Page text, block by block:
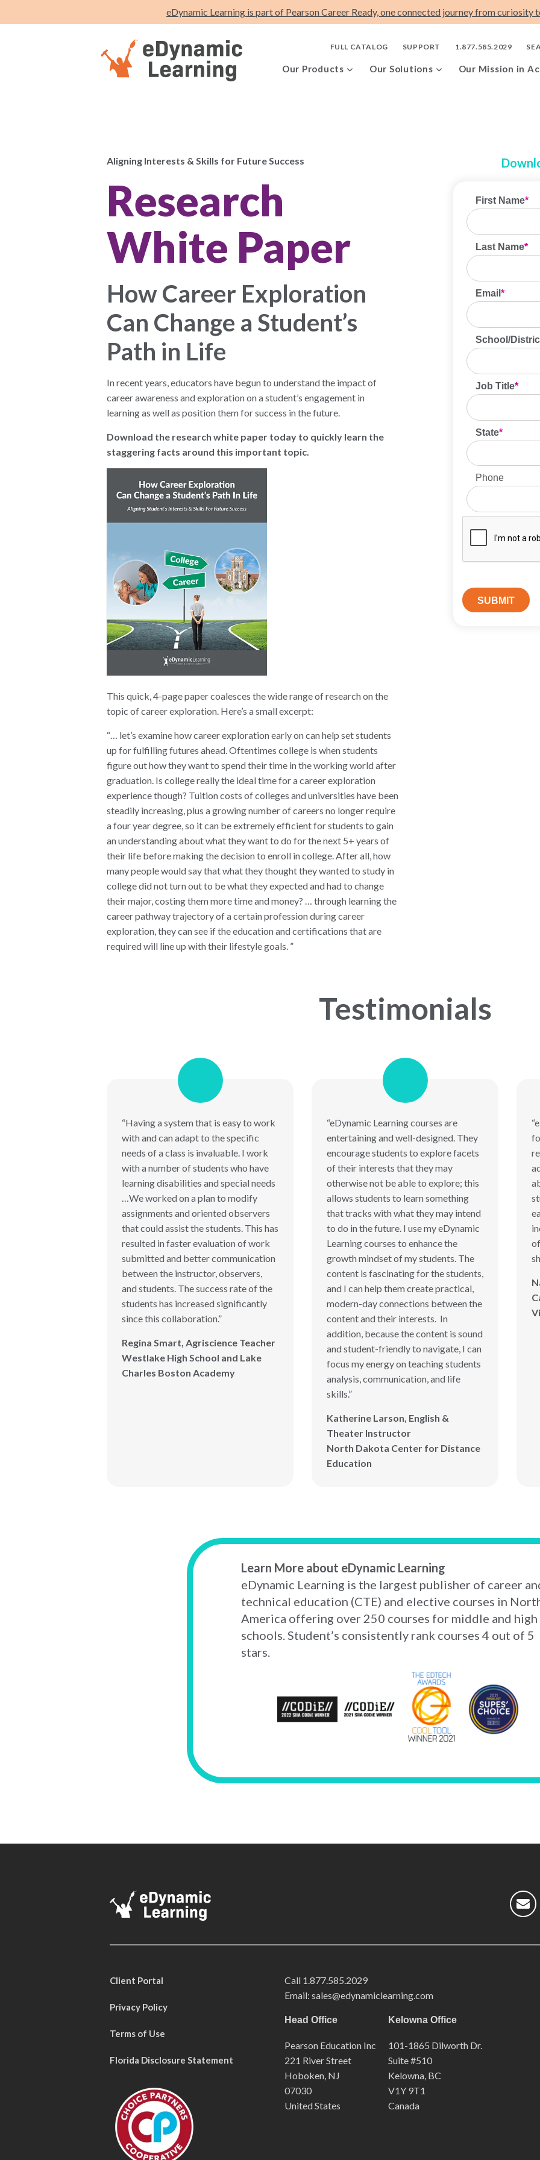
eDynamic Learning is part of Pearson Career Ready, one connected journey from curiosity
FULL CATALOG SUPPORT 1.877.585.2029
Our Products Our Solutions Our Mission in
Aligning Interests & Skills for Future Success
Research
White Paper
How Career Exploration
Can Change a Student’s
Path in Life
In recent years, educators have begun to understand the impact of
career awareness and exploration on a student’s engagement in
learning as well as position them for success in the future.
Download the research white paper today to quickly learn the
staggering facts around this important topic.
This quick, 4-page paper coalesces the wide range of research on the
topic of career exploration. Here’s a small excerpt:
“… let’s examine how career exploration early on can help set students
up for fulfilling futures ahead. Oftentimes college is when students
figure out how they want to spend their time in the working world after
graduation. Is college really the ideal time for a career exploration
experience though? Tuition costs of colleges and universities have been
steadily increasing, plus a growing number of careers no longer require
a four year degree, so it can be extremely efficient for students to gain
an understanding about what they want to do for the next 5+ years of
their life before making the decision to enroll in college. After all, how
many people would say that what they thought they wanted to study in
college did not turn out to be what they expected and had to change
their major, costing them more time and money? … through learning the
career pathway trajectory of a certain profession during career
exploration, they can see if the education and certifications that are
required will line up with their lifestyle goals. ”
Testimonials
“Having a system that is easy to work
with and can adapt to the specific
needs of a class is invaluable. I work
with a number of students who have
learning disabilities and special needs
…We worked on a plan to modify
assignments and oriented observers
that could assist the students. This has
resulted in faster evaluation of work
submitted and better communication
between the instructor, observers,
and students. The success rate of the
students has increased significantly
since this collaboration.”
Regina Smart, Agriscience Teacher
Westlake High School and Lake
Charles Boston Academy
“eDynamic Learning courses are
entertaining and well-designed. They
encourage students to explore facets
of their interests that they may
otherwise not be able to explore; this
allows students to learn something
that tracks with what they may intend
to do in the future. I use my eDynamic
Learning courses to enhance the
growth mindset of my students. The
content is fascinating for the students,
and I can help them create practical,
modern-day connections between the
content and their interests. In
addition, because the content is sound
and student-friendly to navigate, I can
focus my energy on teaching students
analysis, communication, and life
skills.”
Katherine Larson, English &
Theater Instructor
North Dakota Center for Distance
Education
Learn More about eDynamic Learning
eDynamic Learning is the largest publisher of career
technical education (CTE) and elective courses in
America offering over 250 courses for middle and high
schools. Student’s consistently rank courses 4 out of 5
stars.
Client Portal
Privacy Policy
Terms of Use
Florida Disclosure Statement
Call 1.877.585.2029
Email: sales@edynamiclearning.com
Head Office
Pearson Education Inc
221 River Street
Hoboken, NJ
07030
United States
Kelowna Office
101-1865 Dilworth Dr.
Suite #510
Kelowna, BC
V1Y 9T1
Canada